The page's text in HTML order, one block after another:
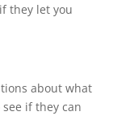
they let you
about what
if they can